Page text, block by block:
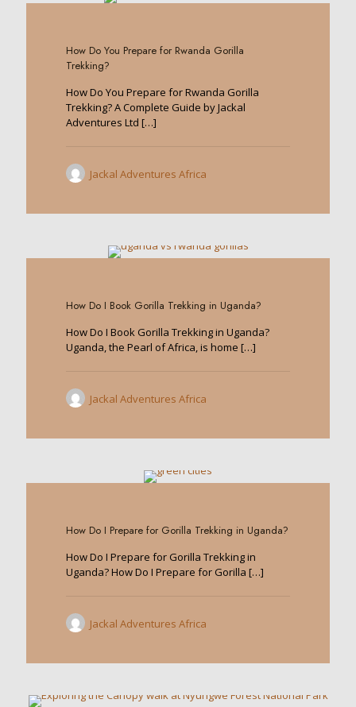
How Do You Prepare for Rwanda Gorilla
Trekking?
How Do You Prepare for Rwanda Gorilla
Trekking? A Complete Guide by Jackal
Adventures Ltd […]
Jackal Adventures Africa
How Do I Book Gorilla Trekking in Uganda?
How Do I Book Gorilla Trekking in Uganda?
Uganda, the Pearl of Africa, is home […]
Jackal Adventures Africa
How Do I Prepare for Gorilla Trekking in Uganda?
How Do I Prepare for Gorilla Trekking in
Uganda? How Do I Prepare for Gorilla […]
Jackal Adventures Africa